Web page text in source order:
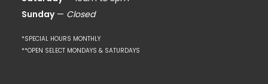
Sunday— Closed
*SPECIAL HOURS MONTHLY
**OPEN SELECT MONDAYS & SATURDAYS